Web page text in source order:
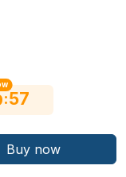
:56
Buy now